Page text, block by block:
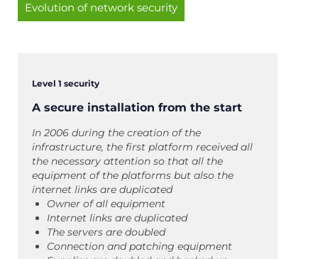
Evolution of network security
Level 1 security
A secure installation from the start
In 2006 during the creation of the
infrastructure, the first platform received all
the necessary attention so that all the
equipment of the platforms but also the
internet links are duplicated
Owner of all equipment
Internet links are duplicated
The servers are doubled
Connection and patching equipment